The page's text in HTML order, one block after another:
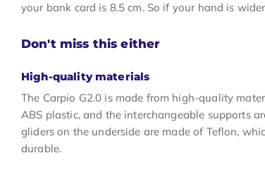
your bank card is 8.5 cm. So if your hand is
Don't miss this either
High-quality materials
The Carpio G2.0 is made from high-quality
ABS plastic, and the interchangeable supports
gliders on the underside are made of Teflon,
durable.